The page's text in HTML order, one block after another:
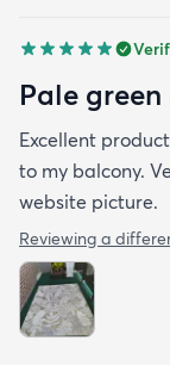
Pale
Excellent
to my balcony.
website picture.
Reviewing a